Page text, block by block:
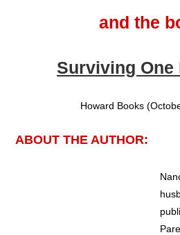
and the
Surviving One
Howard Books
ABOUT THE AUTHOR: